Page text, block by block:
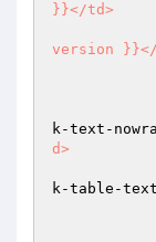
}}</td>
version
k-text-
d>
k-table-